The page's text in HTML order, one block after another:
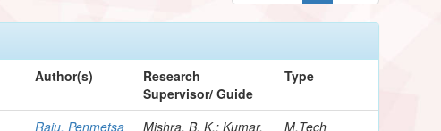
Author(s)
Research
Supervisor/ Guide
Type
Raju, Penmetsa Mishra, B. K.; Kumar, M.Tech